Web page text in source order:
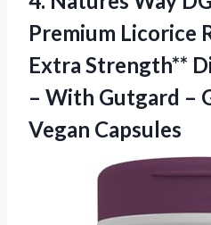
Premium Licorice
Extra Strength**
– With Gutgard –
Vegan Capsules